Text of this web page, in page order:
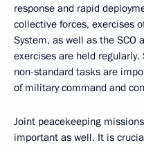
response and rapid
collective forces, exercises
System, as well as the
exercises are held
non-standard tasks are
of military command and
Joint peacekeeping
important as well. It is